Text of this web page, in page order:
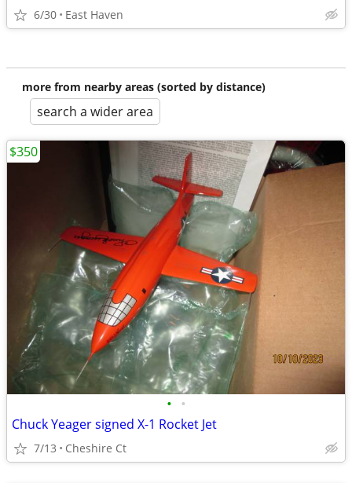
6/30 East Haven
more from nearby areas (sorted by distance)
search a wider area
• •
Chuck Yeager signed X-1 Rocket Jet
7/13 Cheshire Ct
$350